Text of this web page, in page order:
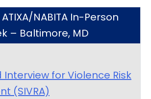
NABITA In-Person
– Baltimore, MD
for Violence Risk
(SIVRA)